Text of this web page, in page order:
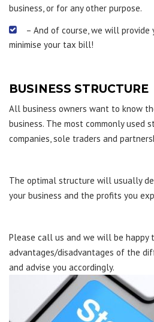
business, or for any other purpose.
– And of course, we will
minimise your tax bill!
BUSINESS STRUCTURE
All business owners want to know
business. The most commonly used
companies, sole traders and
The optimal structure will usually
your business and the profits you
Please call us and we will be happy
advantages/disadvantages of the
and advise you accordingly.